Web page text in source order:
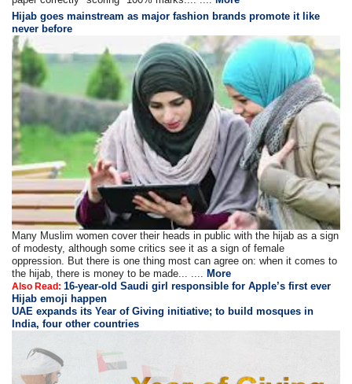
Hijab goes mainstream as major fashion brands promote it like
never before
Many Muslim women cover their heads in public with the hijab as a sign
of modesty, although some critics see it as a sign of female
oppression. But there is one thing most can agree on: when it comes to
the hijab, there is money to be made... ....More
Also Read:16-year-old Saudi girl responsible for Apple’s first ever
Hijab emoji happen
UAE expands its Year of Giving initiative; to build mosques in
India, four other countries